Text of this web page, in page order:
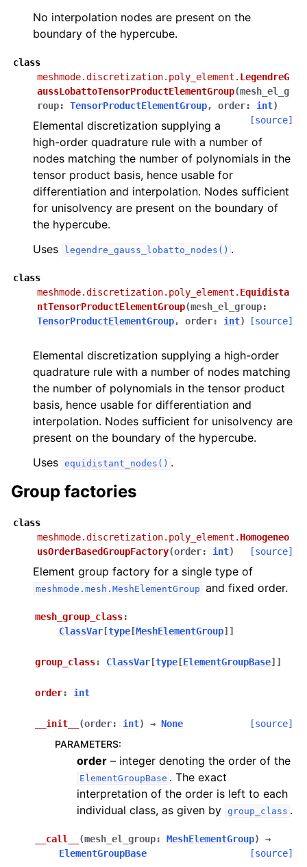
No interpolation nodes are present on the
boundary of the hypercube.
class
meshmode.discretization.poly_element. LegendreG
aussLobattoTensorProductElementGroup(mesh_el_g
roup: TensorProductElementGroup, order: int)
[source]
Elemental discretization supplying a
high-order quadrature rule with a number of
nodes matching the number of polynomials in the
tensor product basis, hence usable for
differentiation and interpolation. Nodes sufficient
for unisolvency are present on the boundary of
the hypercube.
Uses
legendre_gauss_lobatto_nodes() .
class
meshmode.discretization.poly_element. Equidista
ntTensorProductElementGroup(mesh_el_group:
TensorProductElementGroup, order: int) [source]
Elemental discretization supplying a high-order
quadrature rule with a number of nodes matching
the number of polynomials in the tensor product
basis, hence usable for differentiation and
interpolation. Nodes sufficient for unisolvency are
present on the boundary of the hypercube.
Uses equidistant_nodes() .
Group factories
class
meshmode.discretization.poly_element. Homogeneo
usOrderBasedGroupFactory(order: int) [source]
Element group factory for a single type of
meshmode.mesh.MeshElementGroup and fixed order.
mesh_group_class:
ClassVar [type [MeshElementGroup] ]
group_class: ClassVar [type [ElementGroupBase] ]
order: int
__init__ (order: int) → None [source]
PARAMETERS:
order – integer denoting the order of the
ElementGroupBase . The exact
interpretation of the order is left to each
individual class, as given by group_class .
__call__ (mesh_el_group: MeshElementGroup)
→
ElementGroupBase
[source]